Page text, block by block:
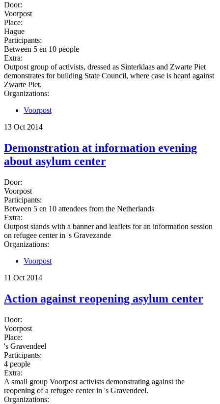
Door:
Voorpost
Place:
Hague
Participants:
Between 5 en 10 people
Extra:
Outpost group of activists, dressed as Sinterklaas and Zwarte Piet
demonstrates for building State Council, where case is heard against
Zwarte Piet.
Organizations:
Voorpost
13 Oct 2014
Demonstration at information evening
about asylum center
Door:
Voorpost
Participants:
Between 5 en 10 attendees from the Netherlands
Extra:
Outpost stands with a banner and leaflets for an information session
on refugee center in 's Gravezande
Organizations:
Voorpost
11 Oct 2014
Action against reopening asylum center
Door:
Voorpost
Place:
's Gravendeel
Participants:
4 people
Extra:
A small group Voorpost activists demonstrating against the
reopening of a refugee center in 's Gravendeel.
Organizations: